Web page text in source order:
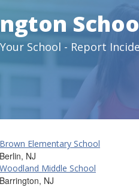
School - Report
Brown Elementary School
Berlin, NJ
Woodland Middle School
Barrington, NJ